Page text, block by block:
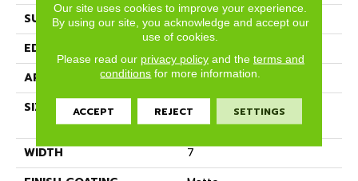
SURFACE TYPE
Wire Brushed
EDGE
APPLICATION
Residential
SIZE
7" Wide With Varying
Lengths Up To 84"
WIDTH
7
Our site uses cookies to improve your experience.
By using our site, you acknowledge and accept our
use of cookies.
Please read our privacy policyand the terms and
conditions for more information.
ACCEPT REJECT SETTINGS